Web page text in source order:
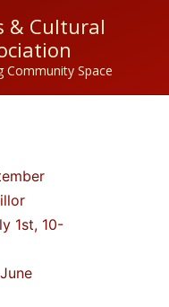
& Cultural
Community Space
1st, 10-